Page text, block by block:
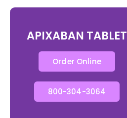
APIXABAN TABLET
Order Online
800-304-3064